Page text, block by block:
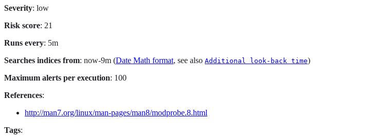
Severity: low
Risk score: 21
Runs every: 5m
Searches indices from: now-9m (Date Math format, see also Additional look-back time)
Maximum alerts per execution: 100
References:
http://man7.org/linux/man-pages/man8/modprobe.8.html
Tags: